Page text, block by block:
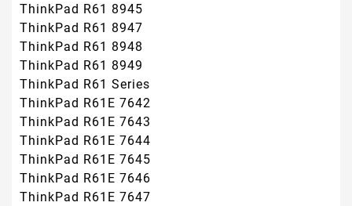
ThinkPad R61 8945
ThinkPad R61 8947
ThinkPad R61 8948
ThinkPad R61 8949
ThinkPad R61 Series
ThinkPad R61E 7642
ThinkPad R61E 7643
ThinkPad R61E 7644
ThinkPad R61E 7645
ThinkPad R61E 7646
ThinkPad R61E 7647